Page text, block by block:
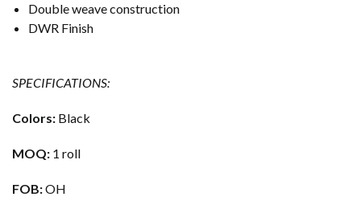
Double weave construction
DWR Finish
SPECIFICATIONS:
Colors: Black
MOQ: 1 roll
FOB:OH